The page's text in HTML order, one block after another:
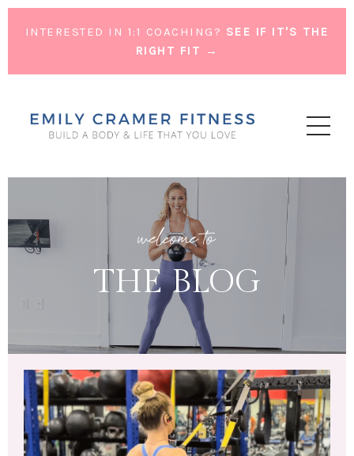
INTERESTED IN 1:1 COACHING? SEE IF IT'S THE
RIGHT FIT →
welcome to
THE BLOG